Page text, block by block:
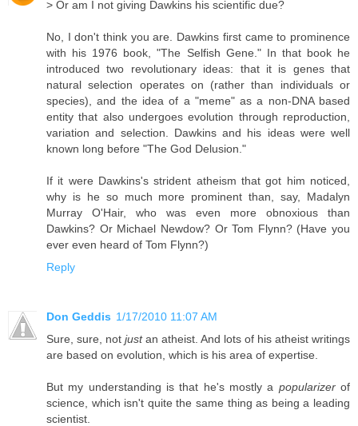
> Or am I not giving Dawkins his scientific due?
No, I don't think you are. Dawkins first came to prominence
with his 1976 book, "The Selfish Gene." In that book he
introduced two revolutionary ideas: that it is genes that
natural selection operates on (rather than individuals or
species), and the idea of a "meme" as a non-DNA based
entity that also undergoes evolution through reproduction,
variation and selection. Dawkins and his ideas were well
known long before "The God Delusion."
If it were Dawkins's strident atheism that got him noticed,
why is he so much more prominent than, say, Madalyn
Murray O'Hair, who was even more obnoxious than
Dawkins? Or Michael Newdow? Or Tom Flynn? (Have you
ever even heard of Tom Flynn?)
Reply
Don Geddis 1/17/2010 11:07 AM
Sure, sure, not justan atheist. And lots of his atheist writings
are based on evolution, which is his area of expertise.
But my understanding is that he's mostly a popularizerof
science, which isn't quite the same thing as being a leading
scientist.